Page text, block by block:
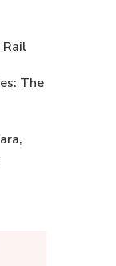
Rail
The